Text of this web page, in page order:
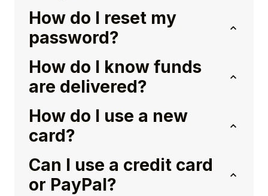
How do I reset my
password?
How do I know funds
are delivered?
How do I use a new
card?
Can I use a credit card
or PayPal?